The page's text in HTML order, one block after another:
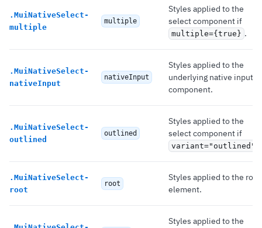
. MuiNativeSelect-
multiple
multiple
Styles applied to the
select component if
multiple={true} .
. MuiNativeSelect-
nativeInput
nativeInput
Styles applied to the
underlying native input
component.
. MuiNativeSelect-
outlined
outlined
Styles applied to the
select component if
variant="outlined"
. MuiNativeSelect-
root
root
Styles applied to the root
element.
Styles applied to the